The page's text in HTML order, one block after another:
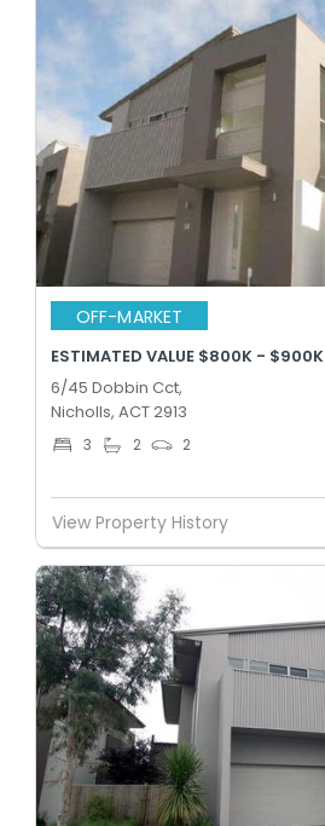
OFF-MARKET
ESTIMATED VALUE $800K - $900K
6/45 Dobbin Cct,
Nicholls, ACT 2913
3 2 2
View Property History